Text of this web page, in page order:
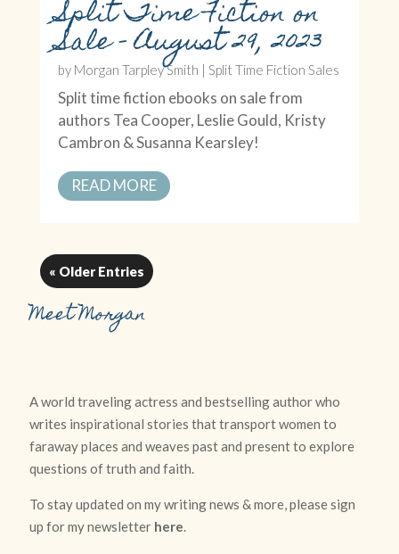
Split Time Fiction on
Sale – August 29, 2023
by Morgan Tarpley Smith | Split Time Fiction Sales
Split time fiction ebooks on sale from
authors Tea Cooper, Leslie Gould, Kristy
Cambron & Susanna Kearsley!
READ MORE
« Older Entries
Meet Morgan
A world traveling actress and bestselling author who
writes inspirational stories that transport women to
faraway places and weaves past and present to explore
questions of truth and faith.
To stay updated on my writing news & more, please sign
up for my newsletter here.